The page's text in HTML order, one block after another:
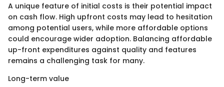
A unique feature of initial costs is their potential impact
on cash flow. High upfront costs may lead to hesitation
among potential users, while more affordable options
could encourage wider adoption. Balancing affordable
up-front expenditures against quality and features
remains a challenging task for many.
Long-term value